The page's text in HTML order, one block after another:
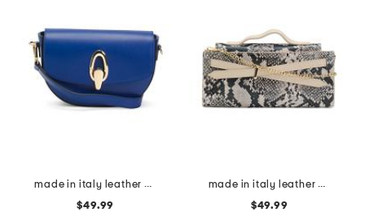
made in italy leather gold tone oval hardware front flap crossbody
$49.99
made in italy leather xbody strap top handle clutch
$49.99